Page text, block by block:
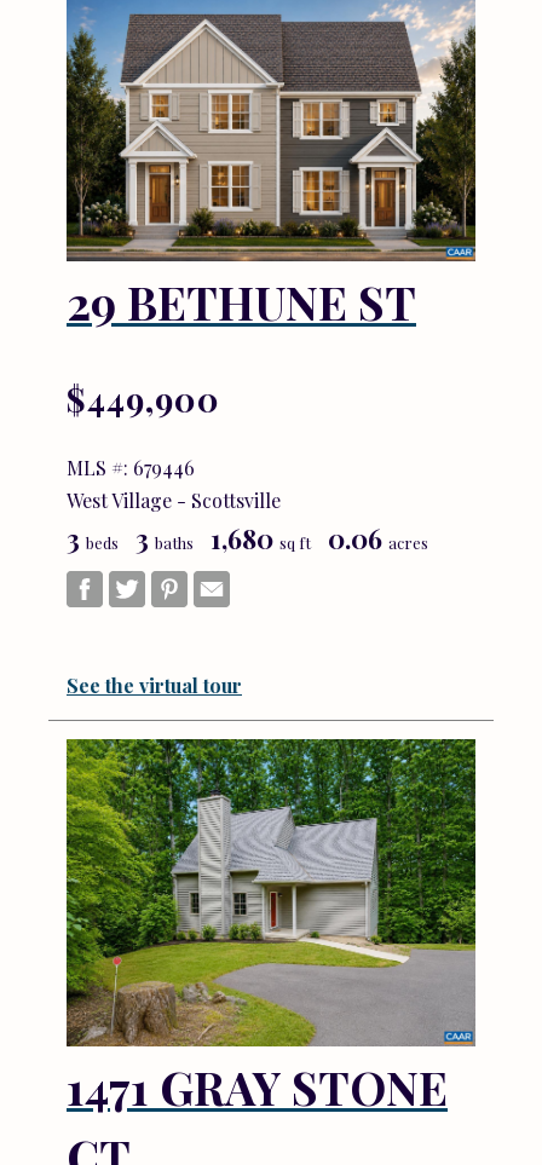
29 BETHUNE ST
$449,900
MLS #: 679446
West Village - Scottsville
3 beds 3 baths 1,680 sq ft 0.06 acres
See the virtual tour
1471 GRAY STONE